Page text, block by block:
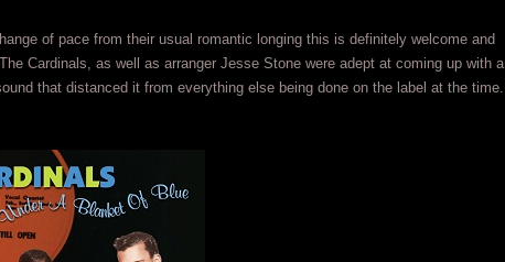
of pace from their usual romantic longing this is definitely welcome and
Cardinals, as well as arranger Jesse Stone were adept at coming up with a
that distanced it from everything else being done on the label at the time.